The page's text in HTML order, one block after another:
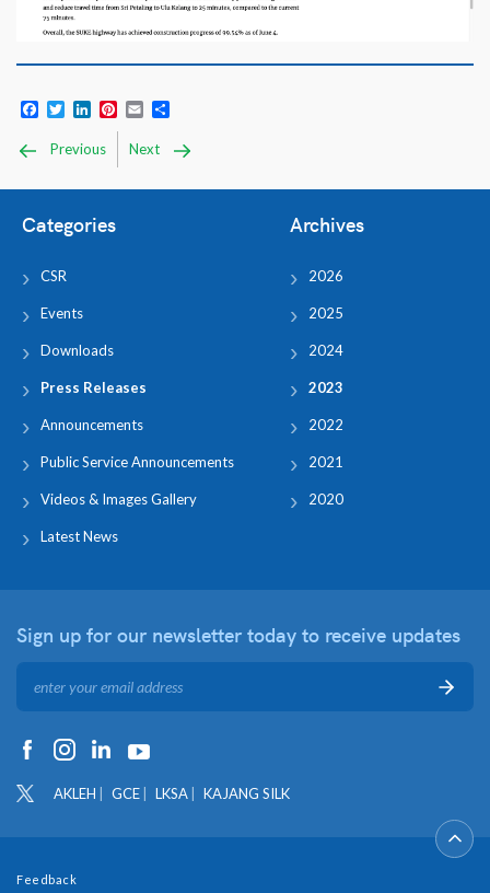
Facebook
TwitterLinkedInPinterest
Email
Previous Next
Categories
CSR
Events
Downloads
Press Releases
Announcements
Public Service Announcements
Videos & Images Gallery
Latest News
Archives
2026
2025
2024
2023
2022
2021
2020
Sign up for our newsletter today to receive updates
AKLEH GCE LKSA KAJANG SILK
Feedback